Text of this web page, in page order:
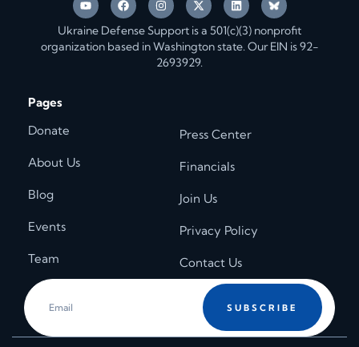
Ukraine Defense Support is a 501(c)(3) nonprofit
organization based in Washington state. Our EIN is 92-
2693929.
Pages
Donate
About Us
Blog
Events
Team
Press Center
Financials
Join Us
Privacy Policy
Contact Us
SUBSCRIBE